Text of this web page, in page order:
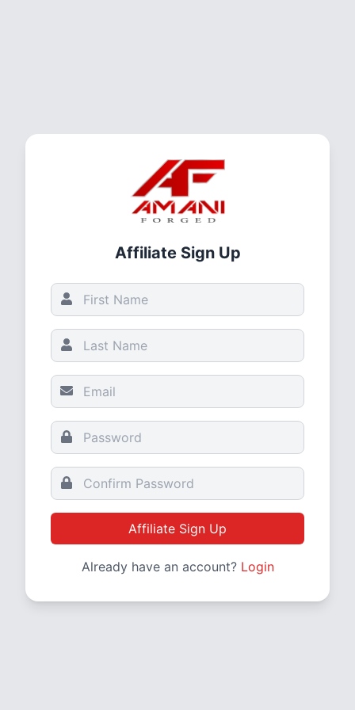
Affiliate Sign Up
Affiliate Sign Up
Already have an account? Login